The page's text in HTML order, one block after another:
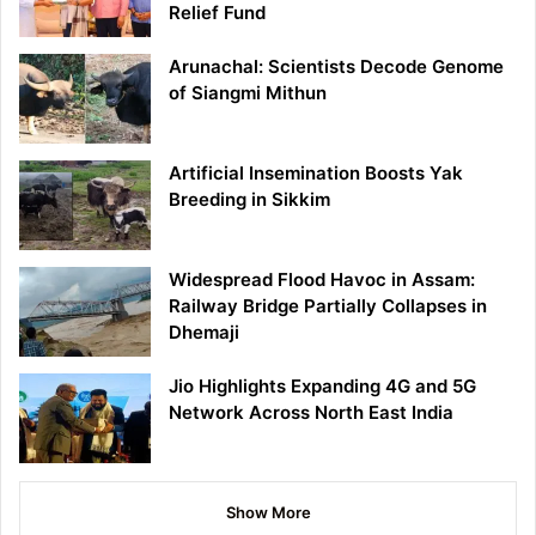
Relief Fund
Arunachal: Scientists Decode Genome
of Siangmi Mithun
Artificial Insemination Boosts Yak
Breeding in Sikkim
Widespread Flood Havoc in Assam:
Railway Bridge Partially Collapses in
Dhemaji
Jio Highlights Expanding 4G and 5G
Network Across North East India
Show More